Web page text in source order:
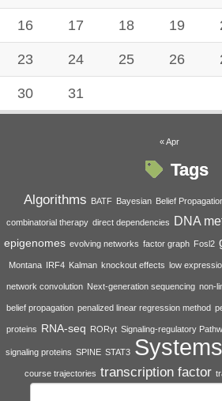
16 17 18 19
23 24 25 26
30 31
« Apr
Tags
Algorithms BATF Bayesian Belief
combinatorial therapy direct dependencies DNA
epigenomes evolving networks factor graph Fosl2
Montana IRF4 Kalman knockout effects low
network convolution Next-generation sequencing non-
belief propagation penalized linear regression method
proteins RNA-seq RORγt Signaling-regulatory
signaling proteins SPINE STAT3
course trajectories transcription factor